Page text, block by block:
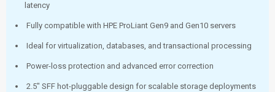
latency
Fully compatible with HPE ProLiant Gen9 and Gen10 servers
Ideal for virtualization, databases, and transactional processing
Power-loss protection and advanced error correction
2.5" SFF hot-pluggable design for scalable storage deployments